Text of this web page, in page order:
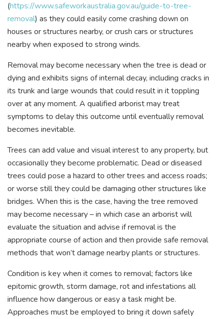
(https://www.safeworkaustralia.gov.au/guide-to-tree-
removal) as they could easily come crashing down on
houses or structures nearby, or crush cars or structures
nearby when exposed to strong winds.
Removal may become necessary when the tree is dead or
dying and exhibits signs of internal decay, including cracks in
its trunk and large wounds that could result in it toppling
over at any moment. A qualified arborist may treat
symptoms to delay this outcome until eventually removal
becomes inevitable.
Trees can add value and visual interest to any property, but
occasionally they become problematic. Dead or diseased
trees could pose a hazard to other trees and access roads;
or worse still they could be damaging other structures like
bridges. When this is the case, having the tree removed
may become necessary – in which case an arborist will
evaluate the situation and advise if removal is the
appropriate course of action and then provide safe removal
methods that won’t damage nearby plants or structures.
Condition is key when it comes to removal; factors like
epitomic growth, storm damage, rot and infestations all
influence how dangerous or easy a task might be.
Approaches must be employed to bring it down safely